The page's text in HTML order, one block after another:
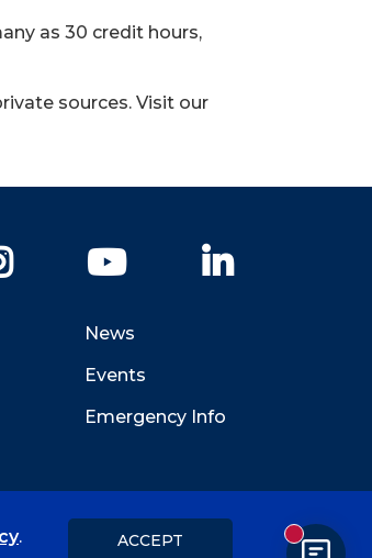
as 30 credit hours,
sources. Visit our
Instagram YouTube
News
Events
Emergency Info
.
ACCEPT New